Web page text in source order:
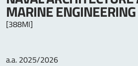
MARINE ENGINEERING
[388MI]
a.a. 2025/2026